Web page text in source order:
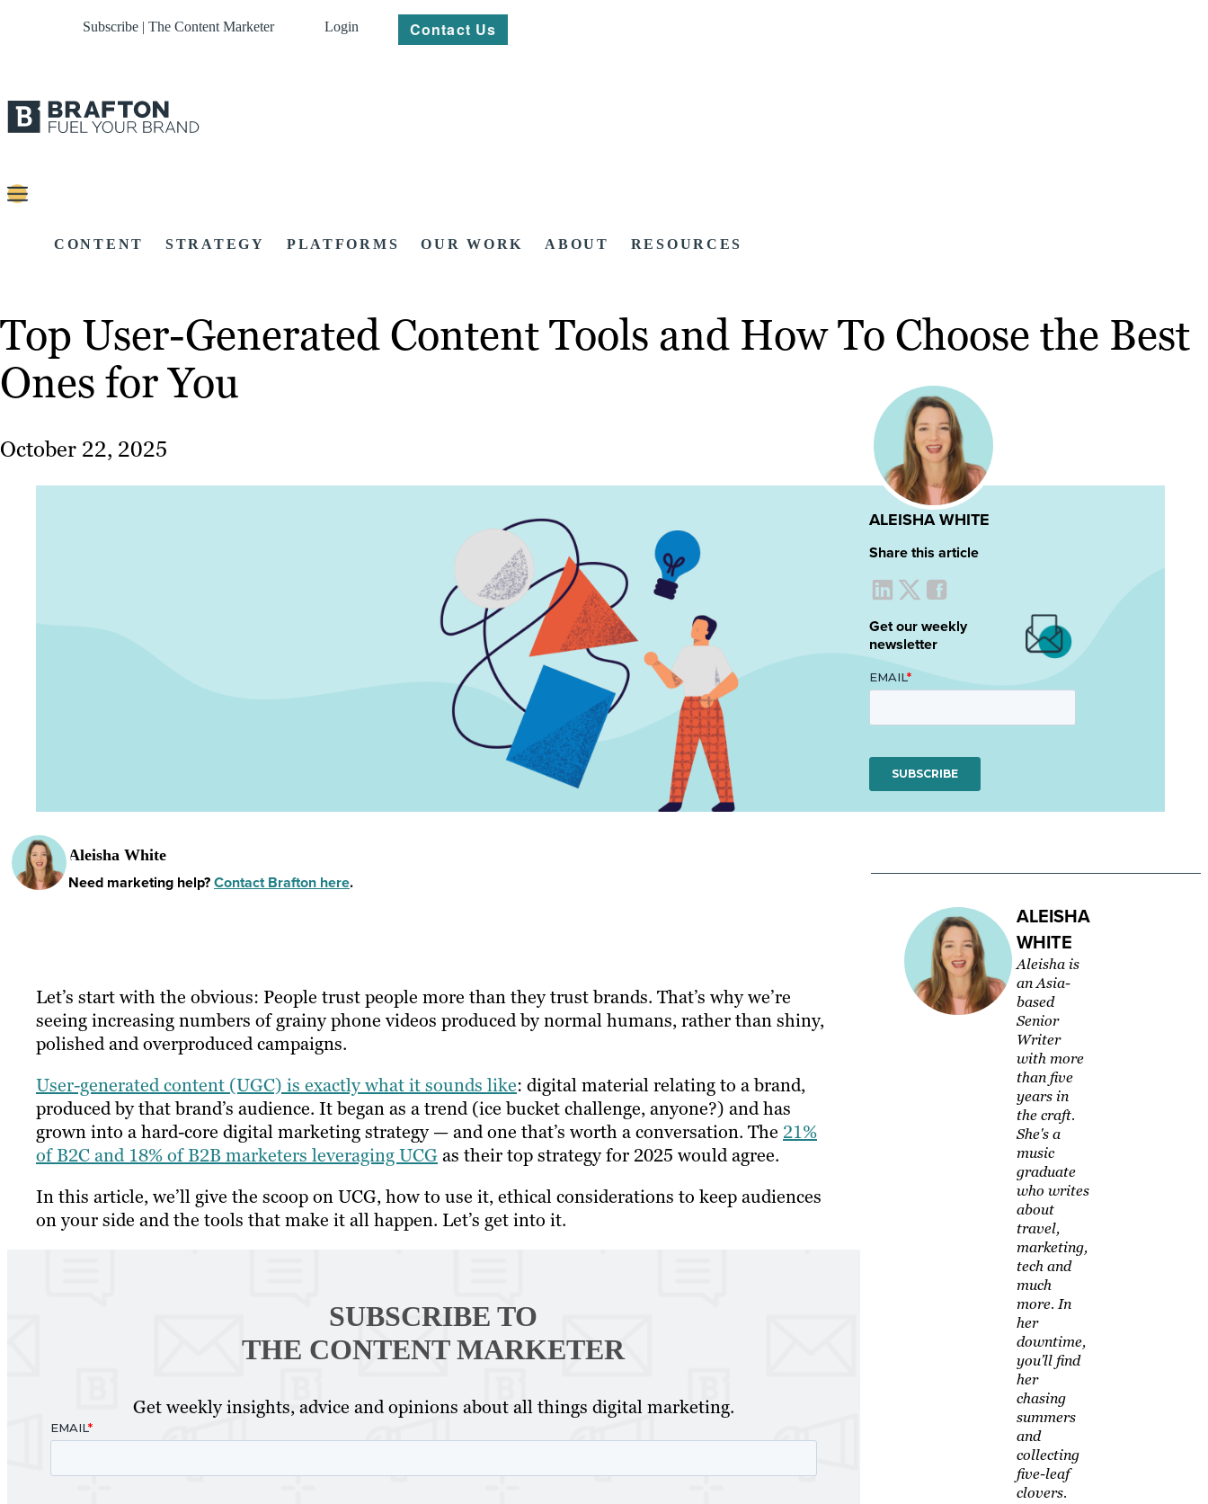
Subscribe | The Content Marketer Login Contact Us
CONTENT STRATEGY PLATFORMS OUR WORK ABOUT RESOURCES
Top User-Generated Content Tools and How To Choose the Best
Ones for You
October 22, 2025
Aleisha White
Need marketing help?Contact Brafton here.
Let’s start with the obvious: People trust people more than they trust brands. That’s why we’re
seeing increasing numbers of grainy phone videos produced by normal humans, rather than shiny,
polished and overproduced campaigns.
User-generated content (UGC) is exactly what it sounds like: digital material relating to a brand,
produced by that brand’s audience. It began as a trend (ice bucket challenge, anyone?) and has
grown into a hard-core digital marketing strategy — and one that’s worth a conversation. The 21%
of B2C and 18% of B2B marketers leveraging UCGas their top strategy for 2025 would agree.
In this article, we’ll give the scoop on UCG, how to use it, ethical considerations to keep audiences
on your side and the tools that make it all happen. Let’s get into it.
SUBSCRIBE TO
THE CONTENT MARKETER
Get weekly insights, advice and opinions about all things digital marketing.
ALEISHA WHITE
Share this article
Get our weekly
newsletter
ALEISHA
WHITE
Aleisha is
an Asia-
based
Senior
Writer
with more
than five
years in
the craft.
She's a
music
graduate
who writes
about
travel,
marketing,
tech and
much
more. In
her
downtime,
you’ll find
her
chasing
summers
and
collecting
five-leaf
clovers.